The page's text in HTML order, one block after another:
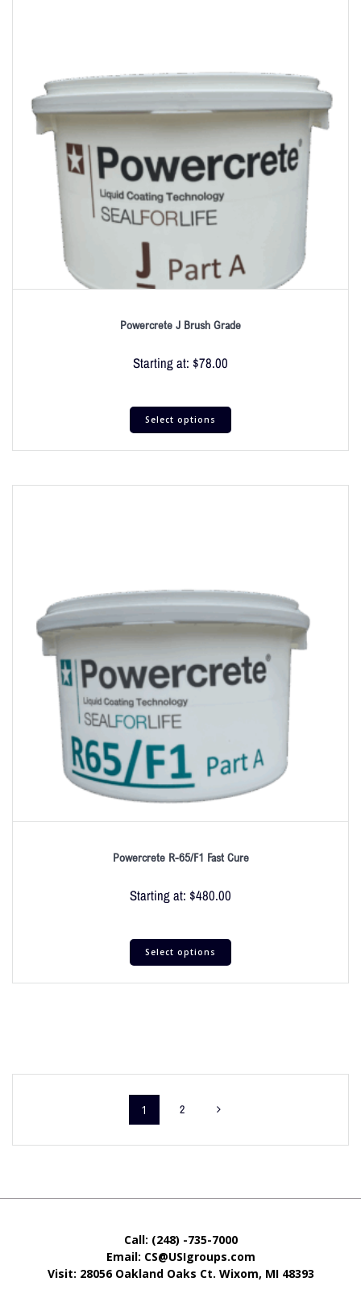
Powercrete J Brush Grade
Starting at: $78.00
Select options
Powercrete R-65/F1 Fast Cure
Starting at: $480.00
Select options
1 2
Call: (248) -735-7000
Email: CS@USIgroups.com
Visit: 28056 Oakland Oaks Ct. Wixom, MI 48393